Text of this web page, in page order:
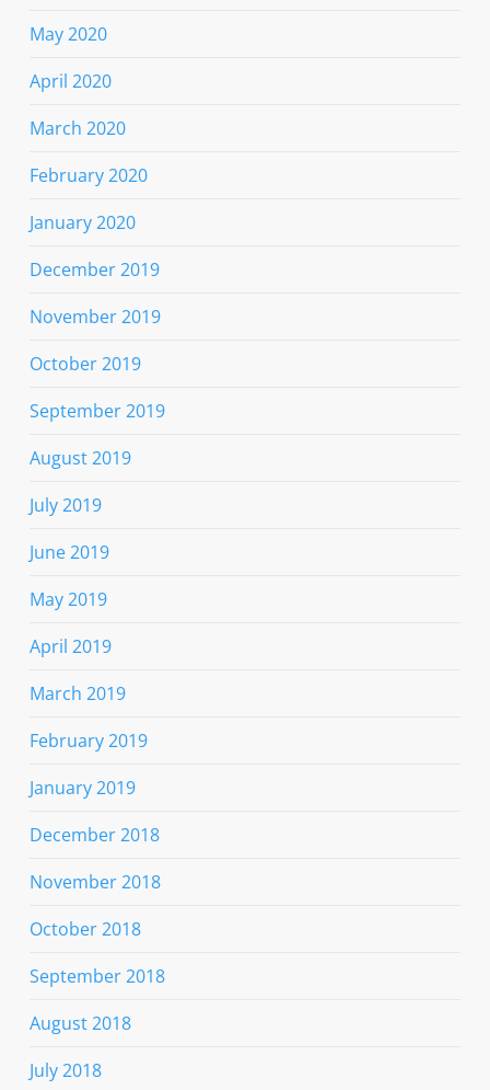
May 2020
April 2020
March 2020
February 2020
January 2020
December 2019
November 2019
October 2019
September 2019
August 2019
July 2019
June 2019
May 2019
April 2019
March 2019
February 2019
January 2019
December 2018
November 2018
October 2018
September 2018
August 2018
July 2018